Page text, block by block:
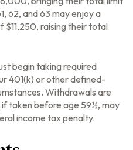
62, and 63 may enjoy a
raising their total
begin taking required
401(k) or other defined-
Withdrawals are
taken before age 59½, may
income tax penalty.